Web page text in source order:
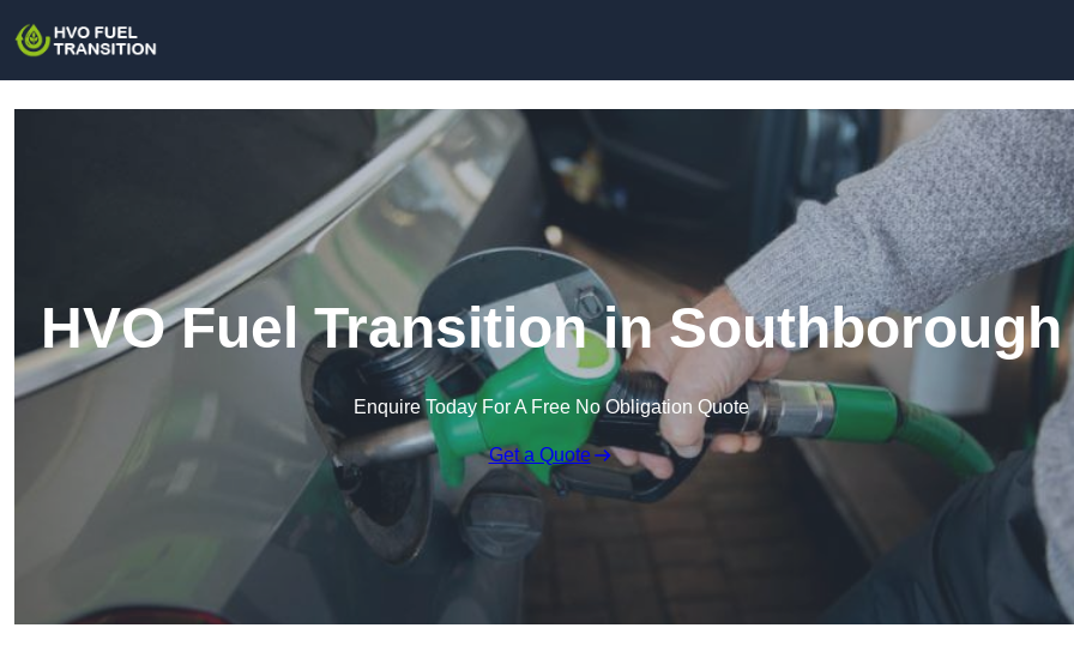
HVO Fuel Transition in Southborough
Enquire Today For A Free No Obligation Quote
Get a Quote